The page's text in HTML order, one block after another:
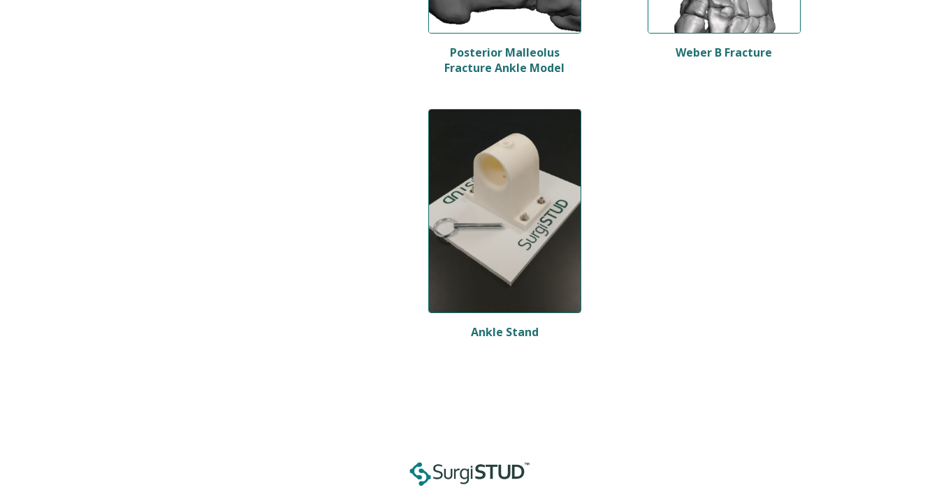
Posterior Malleolus
Fracture Ankle Model
Weber B Fracture
Ankle Stand